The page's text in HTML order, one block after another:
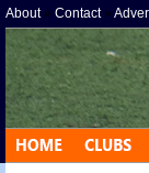
About» Contact»